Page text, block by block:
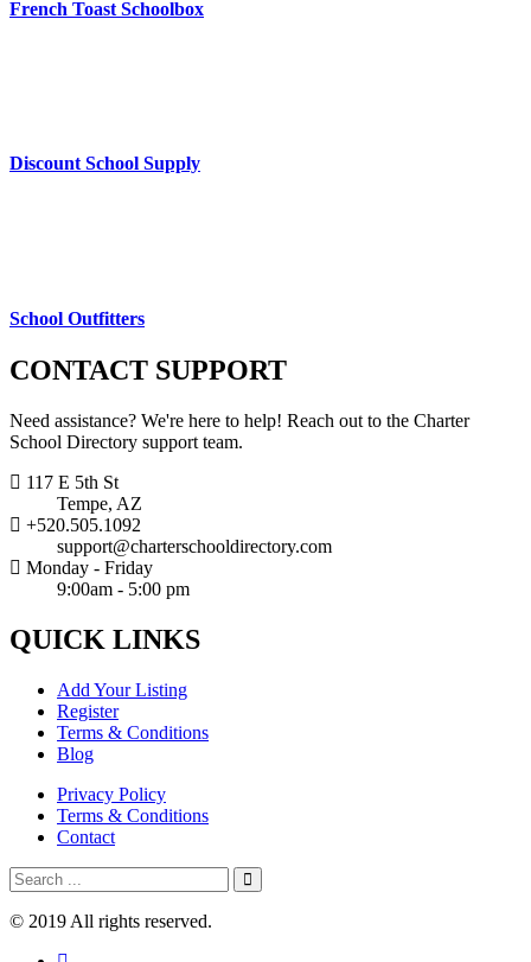
French Toast Schoolbox
Discount School Supply
School Outfitters
CONTACT SUPPORT
Need assistance? We're here to help! Reach out to the Charter
School Directory support team.
117 E 5th St
Tempe, AZ
+520.505.1092
support@charterschooldirectory.com
Monday - Friday
9:00am - 5:00 pm
QUICK LINKS
Add Your Listing
Register
Terms & Conditions
Blog
Privacy Policy
Terms & Conditions
Contact
© 2019 All rights reserved.